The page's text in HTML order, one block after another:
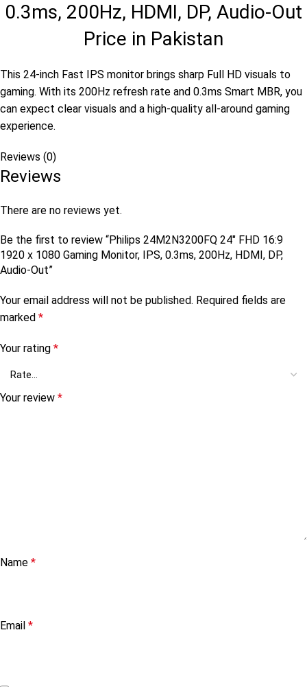
0.3ms, 200Hz, HDMI, DP, Audio-Out
Price in Pakistan
This 24-inch Fast IPS monitor brings sharp Full HD visuals to
gaming. With its 200Hz refresh rate and 0.3ms Smart MBR, you
can expect clear visuals and a high-quality all-around gaming
experience.
Reviews (0)
Reviews
There are no reviews yet.
Be the first to review “Philips 24M2N3200FQ 24″ FHD 16:9
1920 x 1080 Gaming Monitor, IPS, 0.3ms, 200Hz, HDMI, DP,
Audio-Out”
Your email address will not be published. Required fields are
marked *
Your rating *
Your review *
Name *
Email *